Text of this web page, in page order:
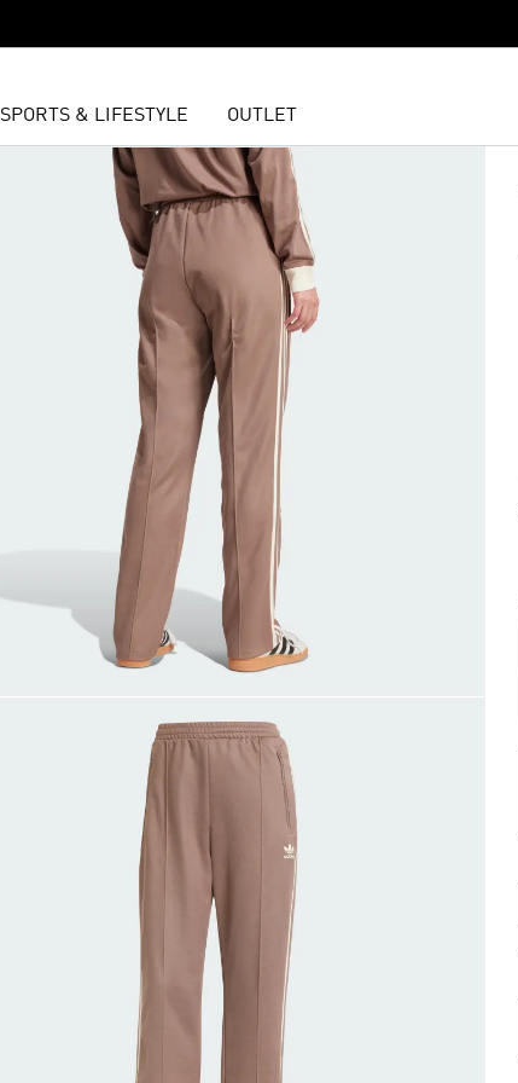
SPORTS & LIFESTYLE OUTLET